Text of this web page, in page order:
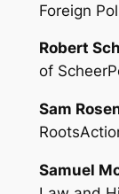
Foreign
Robert
of
Sam
Samuel